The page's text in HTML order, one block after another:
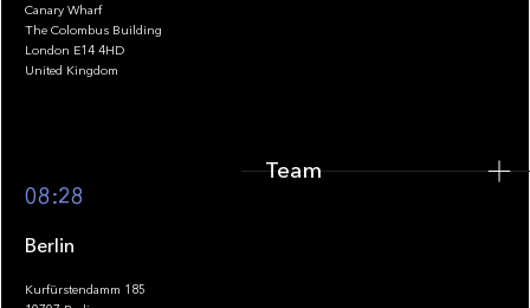
Footer
Canary Wharf
The Colombus Building
London E14 4HD
United Kingdom
08:28
Berlin
Kurfürstendamm 185
Team